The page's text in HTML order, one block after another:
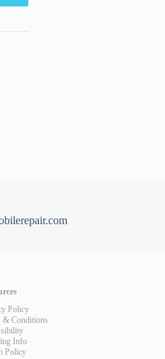
Policy
& Conditions
Info
Policy